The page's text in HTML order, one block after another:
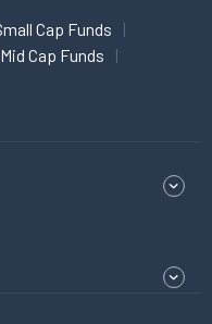
Cap Funds
Mid Cap Funds